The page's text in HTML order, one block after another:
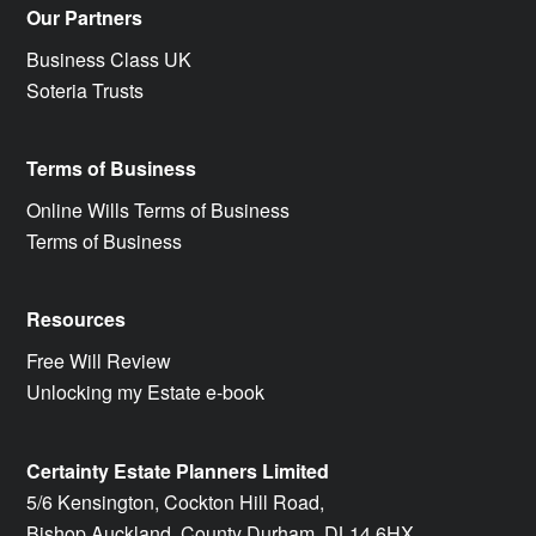
Our Partners
Business Class UK
Soteria Trusts
Terms of Business
Online Wills Terms of Business
Terms of Business
Resources
Free Will Review
Unlocking my Estate e-book
Certainty Estate Planners Limited
5/6 Kensington, Cockton Hill Road,